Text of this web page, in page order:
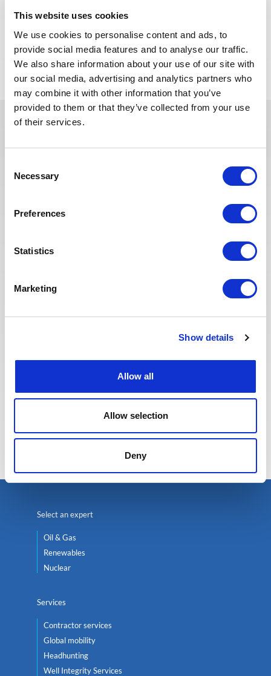
This website uses cookies
We use cookies to personalise content and ads, to
provide social media features and to analyse our traffic.
We also share information about your use of our site with
our social media, advertising and analytics partners who
may combine it with other information that you’ve
provided to them or that they’ve collected from your use
of their services.
Selection
Necessary
Preferences
Statistics
Marketing
Show details
Allow all
Allow selection
Deny
Eva BERTON
Head of Recruitment
recruitment process so that our
recruiters can dedicate more time
selected candidates. We have also
redesigned our job board on the
website to make it easier to find
experience to our candidates.
Select an expert
Oil & Gas
Renewables
Nuclear
Services
Contractor services
Global mobility
Headhunting
Well Integrity Services